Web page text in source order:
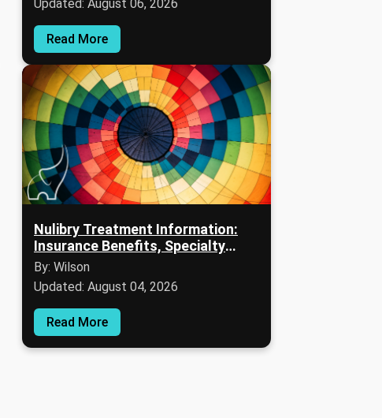
Updated: August 06, 2026
Read More
Nulibry Treatment Information:
Insurance Benefits, Specialty
Pharmacy Support, and Financial
Assistance
By: Wilson
Updated: August 04, 2026
Read More